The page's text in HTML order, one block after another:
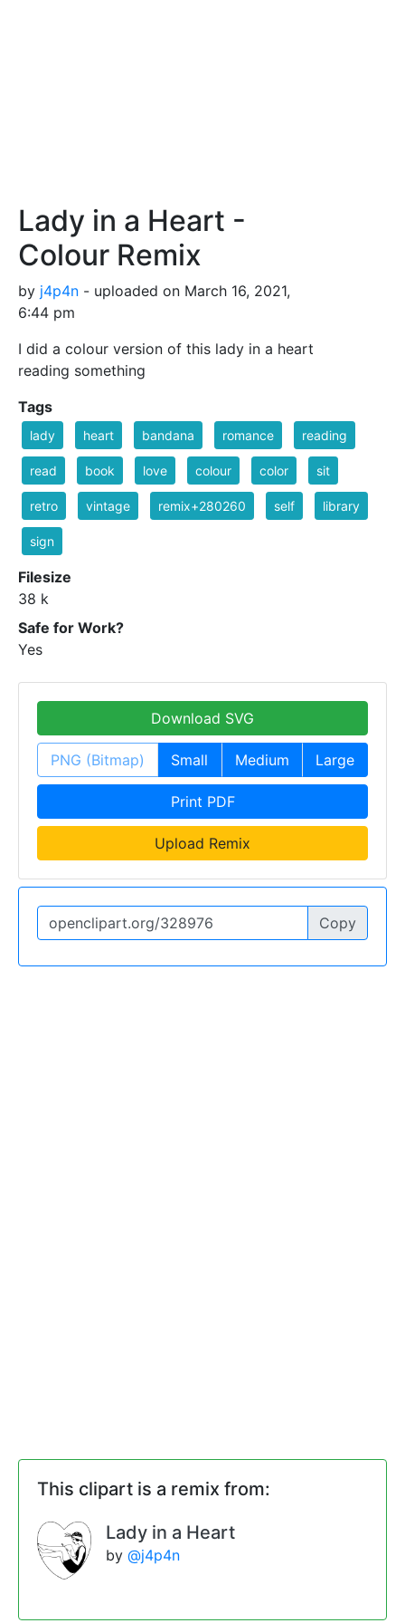
Lady in a Heart -
Colour Remix
by j4p4n - uploaded on March 16, 2021,
6:44 pm
I did a colour version of this lady in a heart
reading something
Tags
lady heart bandana romance reading
read book love colour color sit
retro vintage remix+280260 self library
sign
Filesize
38 k
Safe for Work?
Yes
Download SVG
PNG (Bitmap) Small Medium Large
Print PDF
Upload Remix
Copy
This clipart is a remix from:
Lady in a Heart
by @j4p4n